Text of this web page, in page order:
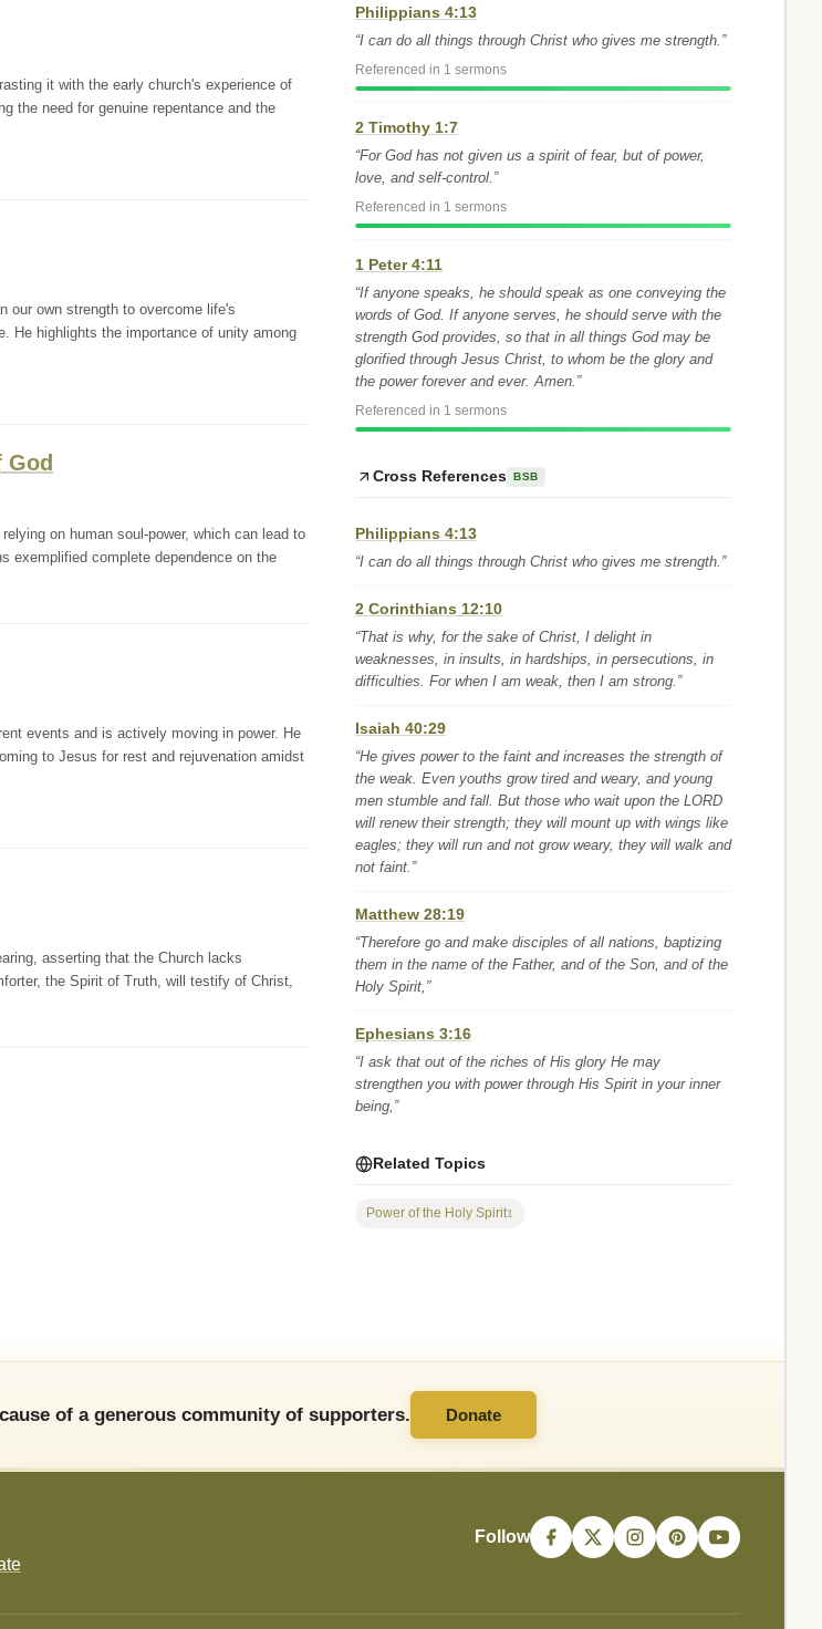
it with the early church's experience of
the need for genuine repentance and the
our own strength to overcome life's
He highlights the importance of unity among
on human soul-power, which can lead to
exemplified complete dependence on the
events and is actively moving in power. He
to Jesus for rest and rejuvenation amidst
asserting that the Church lacks
the Spirit of Truth, will testify of Christ,
Philippians 4:13
“I can do all things through Christ who gives me strength.”
Referenced in 1 sermons
2 Timothy 1:7
“For God has not given us a spirit of fear, but of power,
love, and self-control.”
Referenced in 1 sermons
1 Peter 4:11
“If anyone speaks, he should speak as one conveying the
words of God. If anyone serves, he should serve with the
strength God provides, so that in all things God may be
glorified through Jesus Christ, to whom be the glory and
the power forever and ever. Amen.”
Referenced in 1 sermons
Cross References BSB
Philippians 4:13
“I can do all things through Christ who gives me strength.”
2 Corinthians 12:10
“That is why, for the sake of Christ, I delight in
weaknesses, in insults, in hardships, in persecutions, in
difficulties. For when I am weak, then I am strong.”
Isaiah 40:29
“He gives power to the faint and increases the strength of
the weak. Even youths grow tired and weary, and young
men stumble and fall. But those who wait upon the LORD
will renew their strength; they will mount up with wings like
eagles; they will run and not grow weary, they will walk and
not faint.”
Matthew 28:19
“Therefore go and make disciples of all nations, baptizing
them in the name of the Father, and of the Son, and of the
Holy Spirit,”
Ephesians 3:16
“I ask that out of the riches of His glory He may
strengthen you with power through His Spirit in your inner
being,”
Related Topics
Power of the Holy Spirit1
of a generous community of supporters. Donate
Follow